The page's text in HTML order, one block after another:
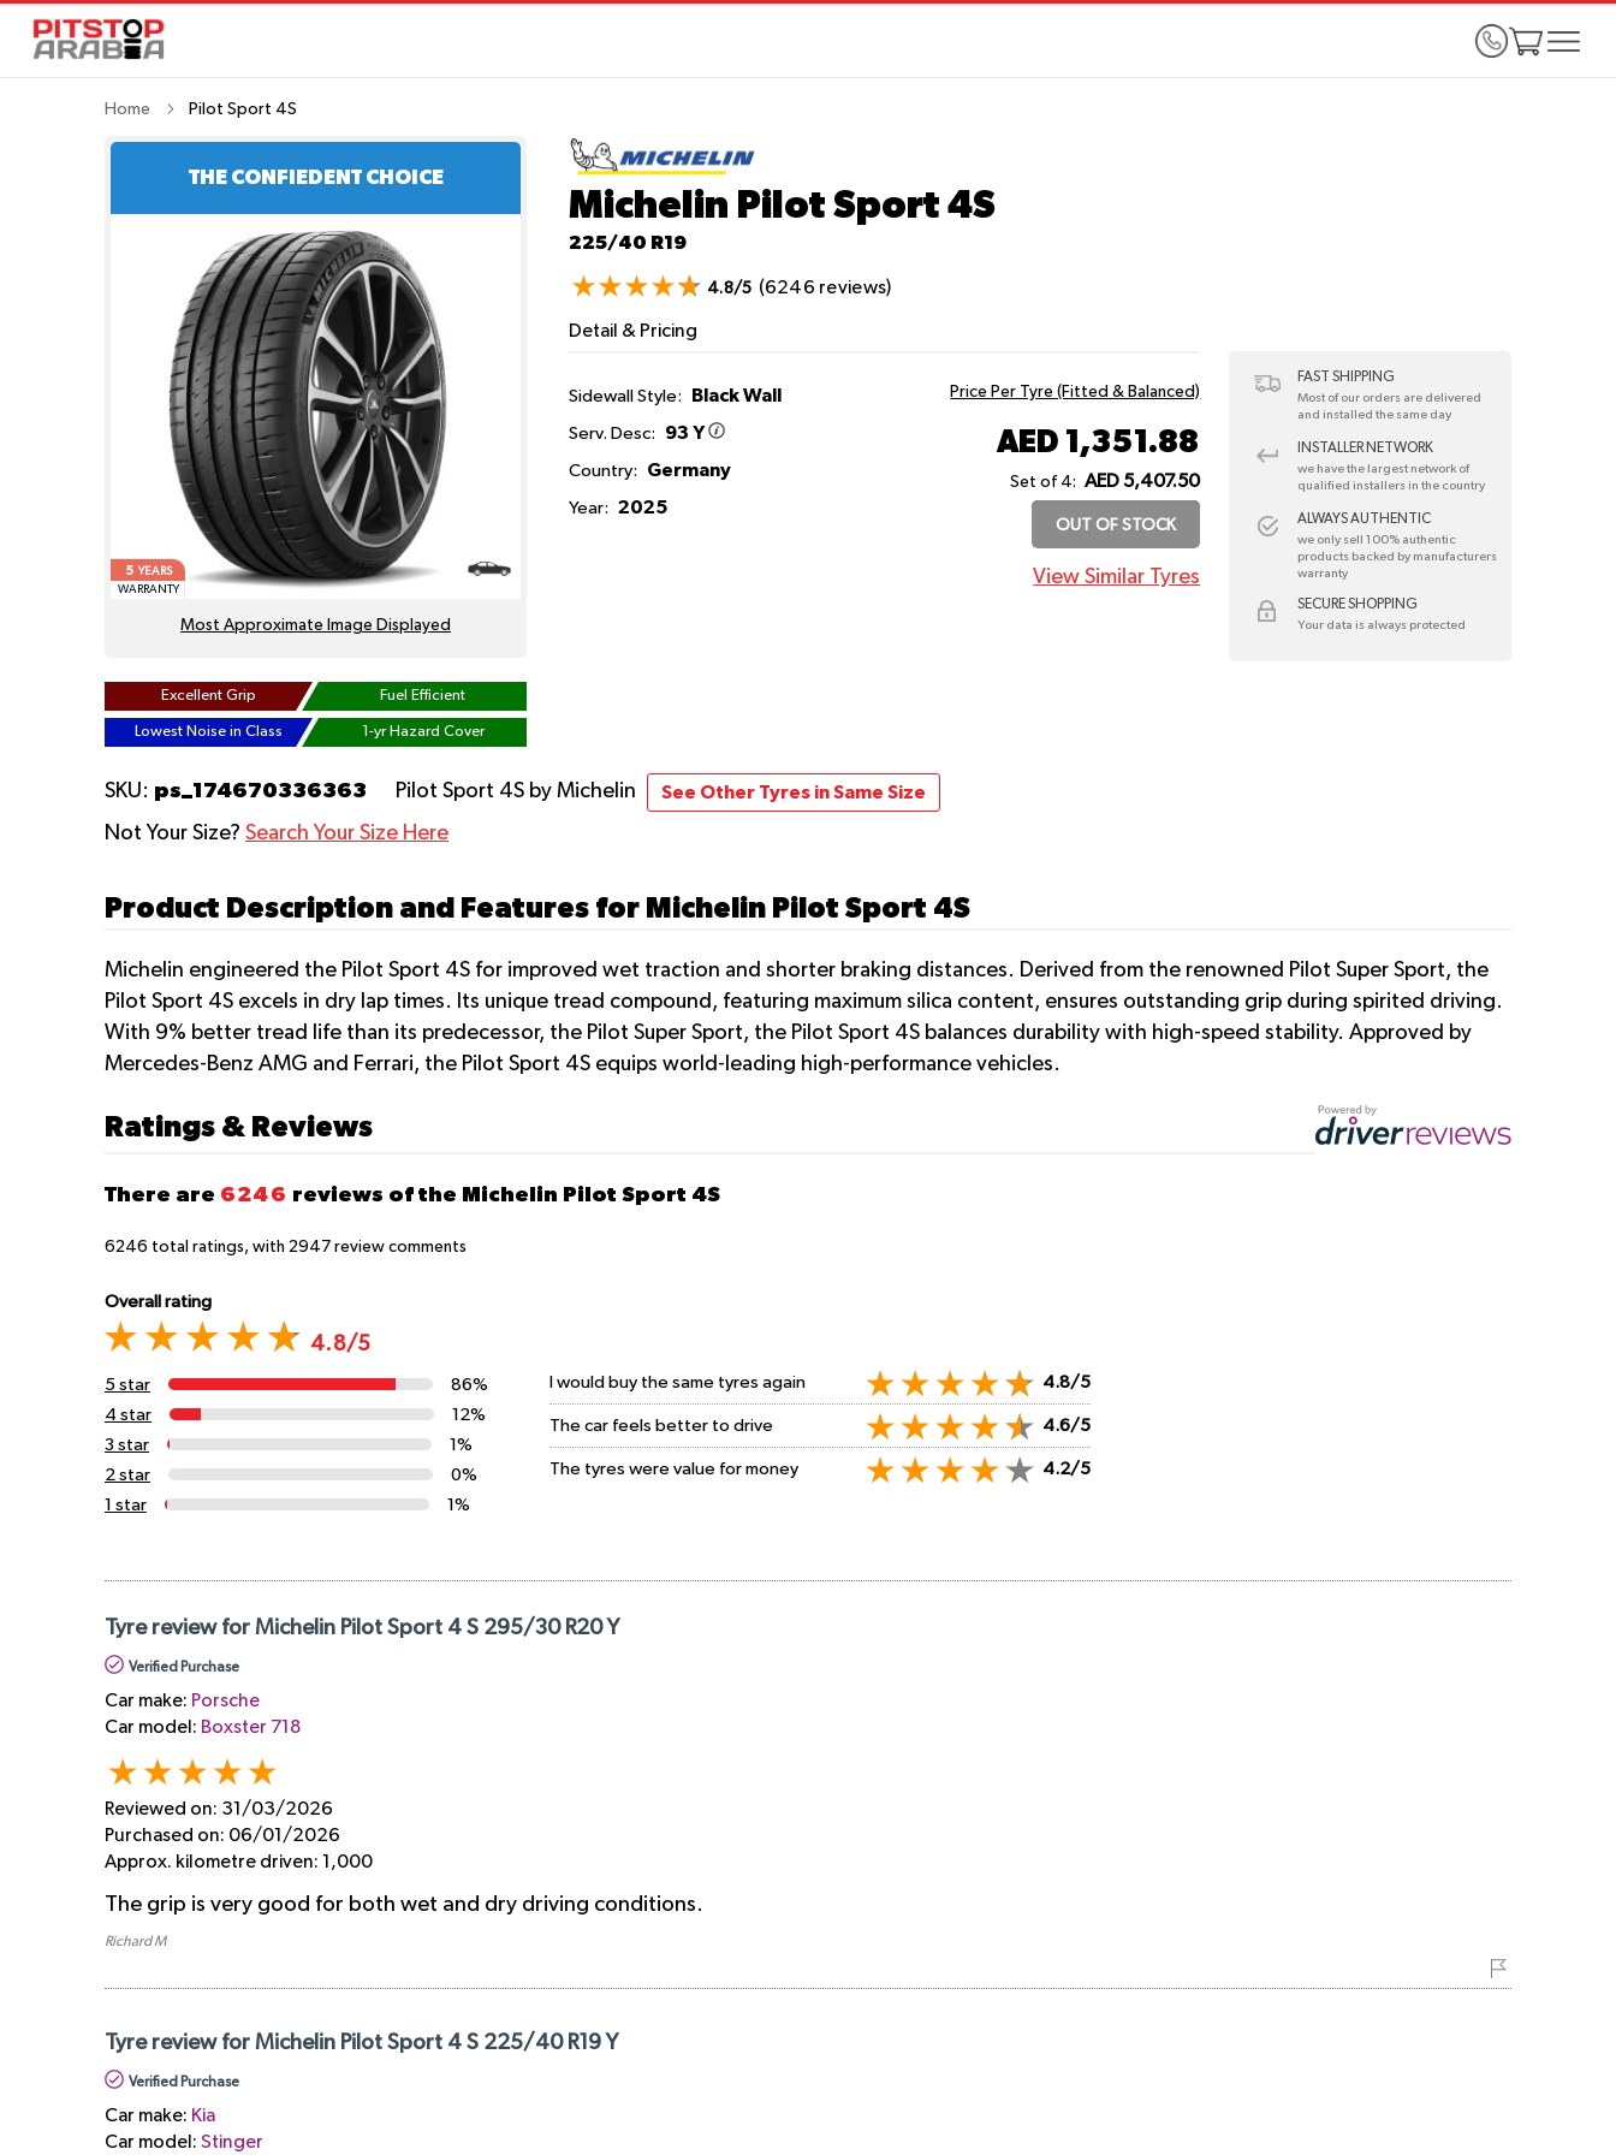
Home Pilot Sport 4S
Michelin Pilot Sport 4S
225/40 R19
4.8/5 (6246 reviews)
THE CONFIEDENT CHOICE
5YEARS
WARRANTY
Most Approximate Image Displayed
Excellent Grip Fuel Efficient
Lowest Noise in Class 1-yr Hazard Cover
Detail & Pricing
Sidewall Style: Black Wall
Serv. Desc: 93 Y
Country: Germany
Year: 2025
Price Per Tyre (Fitted & Balanced)
AED 1,351.88
Set of 4: AED 5,407.50
OUT OF STOCK
View Similar Tyres
FAST SHIPPING
Most of our orders are delivered
and installed the same day
INSTALLER NETWORK
we have the largest network of
qualified installers in the country
ALWAYS AUTHENTIC
we only sell 100% authentic
products backed by manufacturers
warranty
SECURE SHOPPING
Your data is always protected
SKU: ps_174670336363 Pilot Sport 4S by Michelin See Other Tyres in Same Size
Not Your Size? Search Your Size Here
Product Description and Features for Michelin Pilot Sport 4S
Michelin engineered the Pilot Sport 4S for improved wet traction and shorter braking distances. Derived from the renowned Pilot Super Sport, the
Pilot Sport 4S excels in dry lap times. Its unique tread compound, featuring maximum silica content, ensures outstanding grip during spirited driving.
With 9% better tread life than its predecessor, the Pilot Super Sport, the Pilot Sport 4S balances durability with high-speed stability. Approved by
Mercedes-Benz AMG and Ferrari, the Pilot Sport 4S equips world-leading high-performance vehicles.
Ratings & Reviews
There are 6246 reviews of the Michelin Pilot Sport 4S
6246 total ratings, with 2947 review comments
Overall rating
4.8/5
5 star
86%
4 star
12%
3 star
1%
2 star
0%
1 star
1%
I would buy the same tyres again 4.8/5
The car feels better to drive 4.6/5
The tyres were value for money 4.2/5
Tyre review for Michelin Pilot Sport 4 S 295/30 R20 Y
Verified Purchase
Car make: Porsche
Car model: Boxster 718
Reviewed on: 31/03/2026
Purchased on: 06/01/2026
Approx. kilometre driven: 1,000
The grip is very good for both wet and dry driving conditions.
Richard M
Tyre review for Michelin Pilot Sport 4 S 225/40 R19 Y
Verified Purchase
Car make: Kia
Car model: Stinger